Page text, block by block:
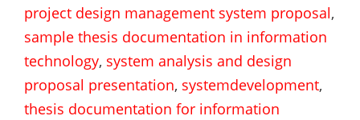
project design management system proposal,
sample thesis documentation in information
technology, system analysis and design
proposal presentation, systemdevelopment,
thesis documentation for information